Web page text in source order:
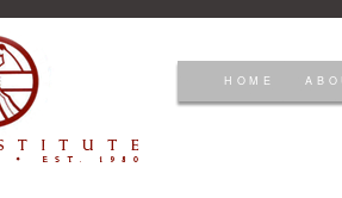
HOME